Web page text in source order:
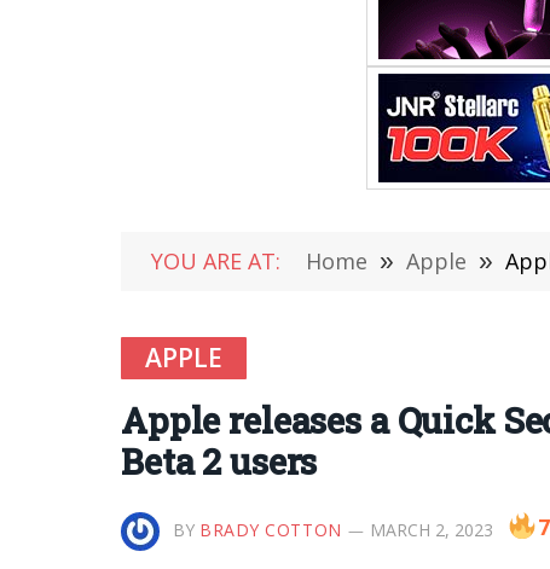
YOU ARE AT: Home » Apple »
APPLE
Apple releases a Quick
Beta 2 users
BY BRADY COTTON MARCH 2, 2023